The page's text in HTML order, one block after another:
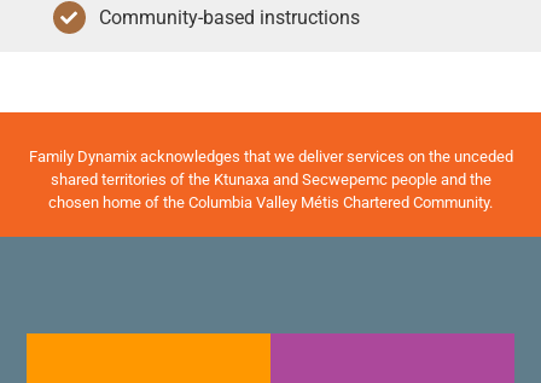
Community-based instructions
Family Dynamix acknowledges that we deliver services on the unceded
shared territories of the Ktunaxa and Secwepemc people and the
chosen home of the Columbia Valley Métis Chartered Community.